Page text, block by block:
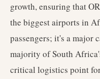
growth, ensuring that
the biggest airports in
passengers; it's a major
majority of South
critical logistics point